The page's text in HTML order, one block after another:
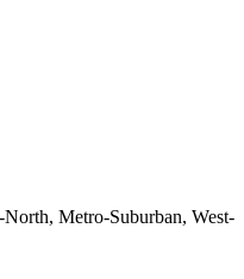
Metro-Suburban, West-